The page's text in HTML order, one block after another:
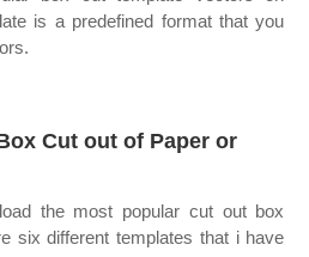
is a predefined format that you
Cut out of Paper or
the most popular cut out box
six different templates that i have